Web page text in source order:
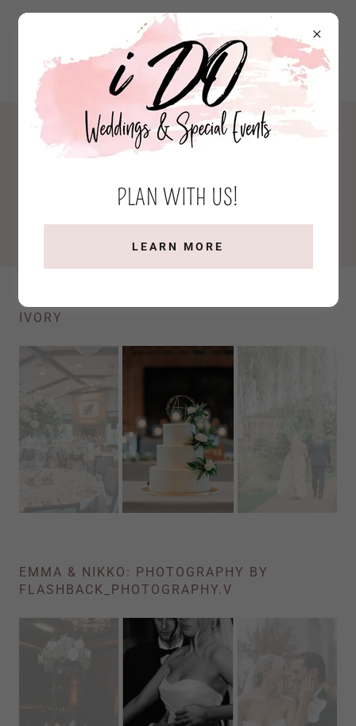
WELCOME
We're thrilled to have you here. Take a moment to
immerse yourself in the beauty and joy of past
JESSICA & AL: PHOTOGRAPHY BY FOX AND
IVORY
EMMA & NIKKO: PHOTOGRAPHY BY
FLASHBACK_PHOTOGRAPHY.V
PLAN WITH US!
LEARN MORE